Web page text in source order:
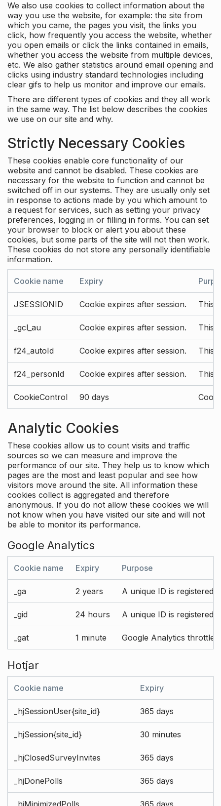
We also use cookies to collect information about the
way you use the website, for example: the site from
which you came, the pages you visit, the links you
click, how frequently you access the website, whether
you open emails or click the links contained in emails,
whether you access the website from multiple devices,
etc. We also gather statistics around email opening and
clicks using industry standard technologies including
clear gifs to help us monitor and improve our emails.
There are different types of cookies and they all work
in the same way. The list below describes the cookies
we use on our site and why.
Strictly Necessary Cookies
These cookies enable core functionality of our
website and cannot be disabled. These cookies are
necessary for the website to function and cannot be
switched off in our systems. They are usually only set
in response to actions made by you which amount to
a request for services, such as setting your privacy
preferences, logging in or filling in forms. You can set
your browser to block or alert you about these
cookies, but some parts of the site will not then work.
These cookies do not store any personally identifiable
information.
Cookie name Expiry
JSESSIONID Cookie expires after session. This
_gcl_au Cookie expires after session. This
f24_autoId Cookie expires after session. This
f24_personId Cookie expires after session. This
CookieControl 90 days
Analytic Cookies
These cookies allow us to count visits and traffic
sources so we can measure and improve the
performance of our site. They help us to know which
pages are the most and least popular and see how
visitors move around the site. All information these
cookies collect is aggregated and therefore
anonymous. If you do not allow these cookies we will
not know when you have visited our site and will not
be able to monitor its performance.
Google Analytics
Cookie name Expiry Purpose
_ga 2 years A unique ID is registered
_gid 24 hours A unique ID is registered
_gat 1 minute Google Analytics throttle
Hotjar
Cookie name Expiry
_hjSessionUser{site_id} 365 days
_hjSession{site_id} 30 minutes
_hjClosedSurveyInvites 365 days
_hjDonePolls 365 days
_hjMinimizedPolls 365 days